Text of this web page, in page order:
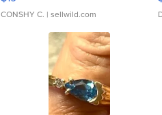
CONSHY C. | sellwild.com